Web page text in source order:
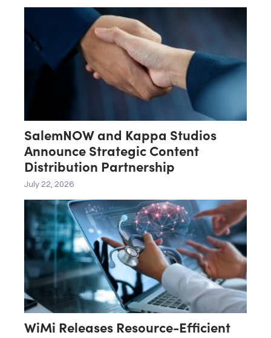
SalemNOW and Kappa Studios
Announce Strategic Content
Distribution Partnership
July 22, 2026
WiMi Releases Resource-Efficient